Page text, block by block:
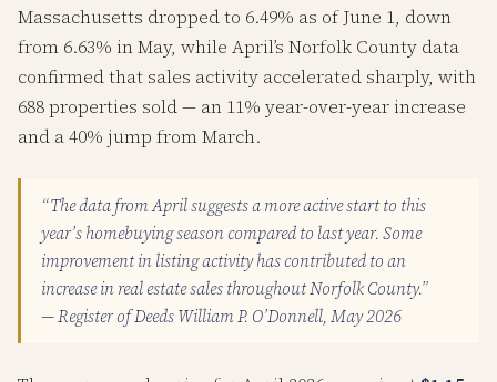
Massachusetts dropped to 6.49% as of June 1, down
from 6.63% in May, while April’s Norfolk County data
confirmed that sales activity accelerated sharply, with
688 properties sold — an 11% year-over-year increase
and a 40% jump from March.
“The data from April suggests a more active start to this
year’s homebuying season compared to last year. Some
improvement in listing activity has contributed to an
increase in real estate sales throughout Norfolk County.”
— Register of Deeds William P. O’Donnell, May 2026